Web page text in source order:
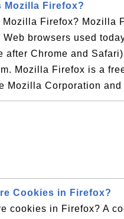
Mozilla Firefox?
Mozilla Firefox? Mozilla
Web browsers used
after Chrome and
Mozilla Firefox is a
Mozilla Corporation and
Cookies in Firefox?
cookies in Firefox? A